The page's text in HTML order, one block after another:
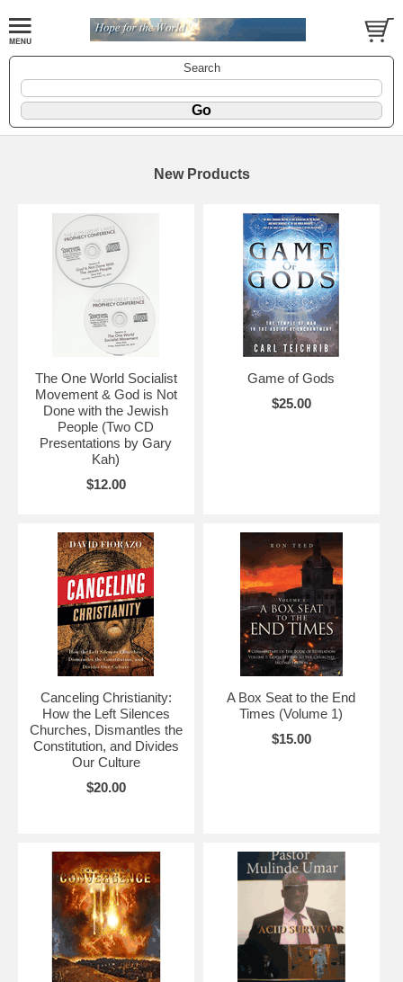
Search
New Products
The One World Socialist
Movement & God is Not
Done with the Jewish
People (Two CD
Presentations by Gary
Kah)
$12.00
Game of Gods
$25.00
Canceling Christianity:
How the Left Silences
Churches, Dismantles the
Constitution, and Divides
Our Culture
$20.00
A Box Seat to the End
Times (Volume 1)
$15.00